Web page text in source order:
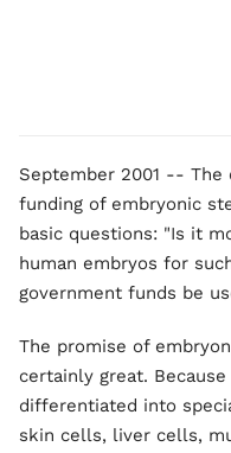
September 2001 --
funding of embryonic
basic questions: "Is it
human embryos for
government funds be
The promise of
certainly great.
differentiated into
skin cells, liver cells,